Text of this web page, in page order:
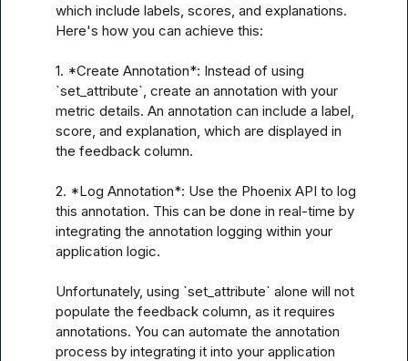
which include labels, scores, and explanations.
Here's how you can achieve this:
1. *Create Annotation*: Instead of using
`set_attribute`, create an annotation with your
metric details. An annotation can include a label,
score, and explanation, which are displayed in
the feedback column.
2. *Log Annotation*: Use the Phoenix API to log
this annotation. This can be done in real-time by
integrating the annotation logging within your
application logic.
Unfortunately, using `set_attribute` alone will not
populate the feedback column, as it requires
annotations. You can automate the annotation
process by integrating it into your application